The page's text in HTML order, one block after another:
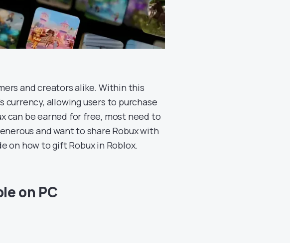
and creators alike. Within this
currency, allowing users to purchase
can be earned for free, most need to
and want to share Robux with
on how to gift Robux in Roblox.
on PC